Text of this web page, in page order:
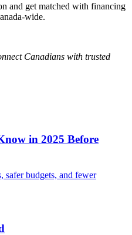
and get matched with financing
wide.
Canadians with trusted
in 2025 Before
safer budgets, and fewer